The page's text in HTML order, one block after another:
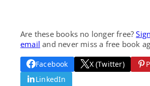
Are these books no longer free?
email and never miss a free book
Facebook X (Twitter)
LinkedIn